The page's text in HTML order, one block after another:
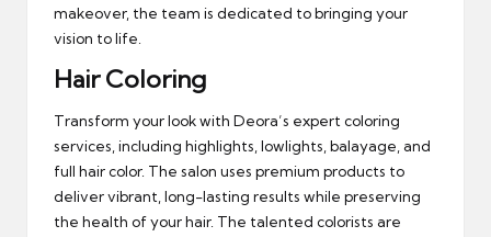
makeover, the team is dedicated to bringing your
vision to life.
Hair Coloring
Transform your look with Deora’s expert coloring
services, including highlights, lowlights, balayage, and
full hair color. The salon uses premium products to
deliver vibrant, long-lasting results while preserving
the health of your hair. The talented colorists are